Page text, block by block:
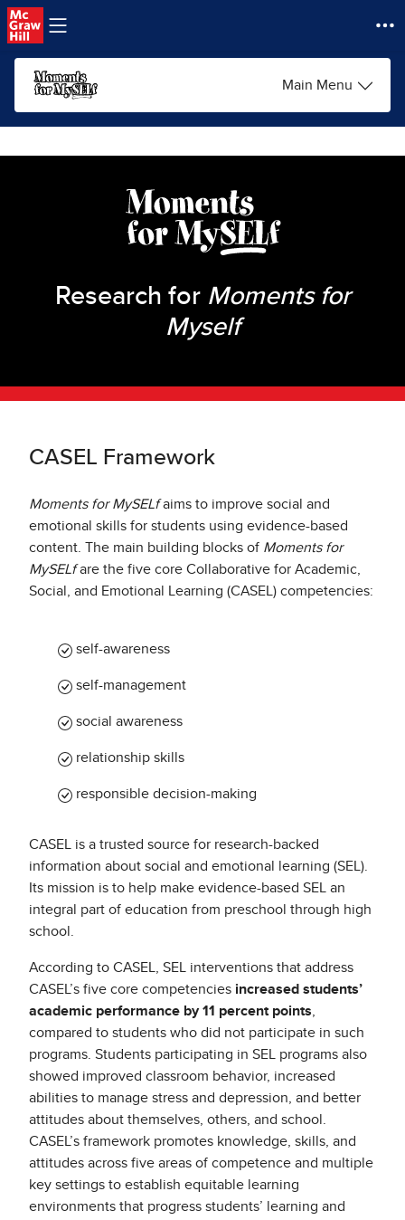
Skip to main content
Main Menu
Research forMoments for
Myself
CASEL Framework
Moments for MySELfaims to improve social and
emotional skills for students using evidence-based
content. The main building blocks of Moments for
MySELfare the five core Collaborative for Academic,
Social, and Emotional Learning (CASEL) competencies:
self-awareness
self-management
social awareness​
relationship skills
responsible decision-making​
CASEL is a trusted source for research-backed
information about social and emotional learning (SEL).
Its mission is to help make evidence-based SEL an
integral part of education from preschool through high
school.
According to CASEL, SEL interventions that address
CASEL’s five core competencies increased students’
academic performance by 11 percent points,
compared to students who did not participate in such
programs. Students participating in SEL programs also
showed improved classroom behavior, increased
abilities to manage stress and depression, and better
attitudes about themselves, others, and school.
CASEL’s framework promotes knowledge, skills, and
attitudes across five areas of competence and multiple
key settings to establish equitable learning
environments that progress students’ learning and